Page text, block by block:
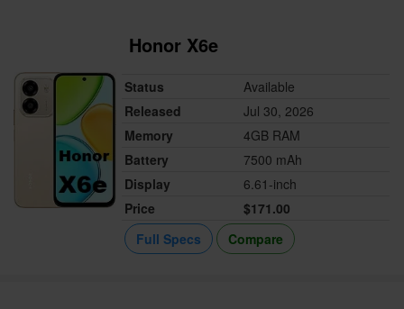
Honor X6e
Status
Available
Released
Jul 30, 2026
Memory
4GB RAM
Battery
7500 mAh
Display
6.61-inch
Price
$171.00
Full Specs
Compare